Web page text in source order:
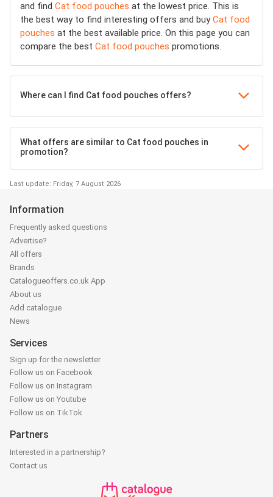
and find Cat food pouches at the lowest price. This is
the best way to find interesting offers and buyCat food
pouches at the best available price. On this page you can
compare the best Cat food pouches promotions.
Where can I find Cat food pouches offers?
What offers are similar to Cat food pouches in
promotion?
Last update: Friday, 7 August 2026
Information
Frequently asked questions
Advertise?
All offers
Brands
Catalogueoffers.co.uk App
About us
Add catalogue
News
Services
Sign up for the newsletter
Follow us on Facebook
Follow us on Instagram
Follow us on Youtube
Follow us on TikTok
Partners
Interested in a partnership?
Contact us